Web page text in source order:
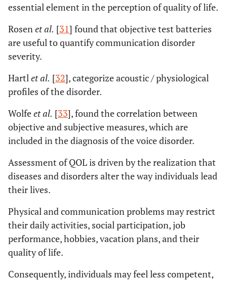
essential element in the perception of quality of life.
Rosenet al. [31] found that objective test batteries
are useful to quantify communication disorder
severity.
Hartlet al. [32], categorize acoustic / physiological
profiles of the disorder.
Wolfeet al. [33], found the correlation between
objective and subjective measures, which are
included in the diagnosis of the voice disorder.
Assessment of QOL is driven by the realization that
diseases and disorders alter the way individuals lead
their lives.
Physical and communication problems may restrict
their daily activities, social participation, job
performance, hobbies, vacation plans, and their
quality of life.
Consequently, individuals may feel less competent,